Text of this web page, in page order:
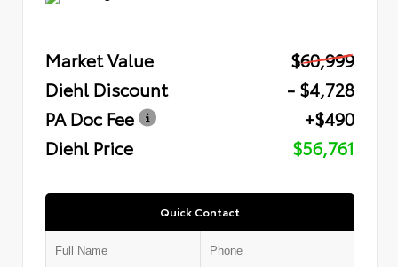
Market Value
$60,999
Diehl Discount
- $4,728
PA Doc Fee
+$490
Diehl Price
$56,761
Quick Contact